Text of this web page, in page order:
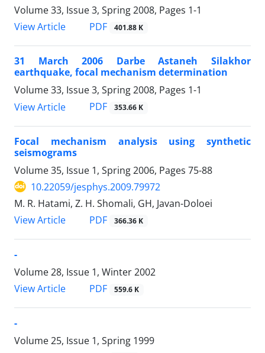
Volume 33, Issue 3, Spring 2008, Pages 1-1
View Article
PDF 401.88 K
31 March 2006 Darbe Astaneh Silakhor
earthquake, focal mechanism determination
Volume 33, Issue 3, Spring 2008, Pages 1-1
View Article
PDF 353.66 K
Focal mechanism analysis using synthetic
seismograms
Volume 35, Issue 1, Spring 2006, Pages 75-88
10.22059/jesphys.2009.79972
M. R. Hatami, Z. H. Shomali, GH, Javan-Doloei
View Article
PDF 366.36 K
-
Volume 28, Issue 1, Winter 2002
View Article
PDF 559.6 K
-
Volume 25, Issue 1, Spring 1999